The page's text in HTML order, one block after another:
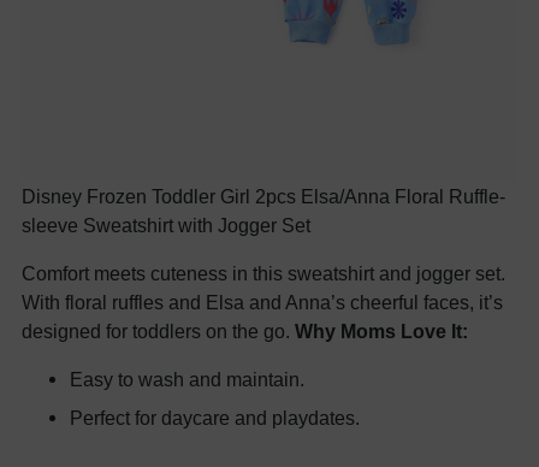
Disney Frozen Toddler Girl 2pcs Elsa/Anna Floral Ruffle-
sleeve Sweatshirt with Jogger Set
Comfort meets cuteness in this sweatshirt and jogger set.
With floral ruffles and Elsa and Anna’s cheerful faces, it’s
designed for toddlers on the go. Why Moms Love It:
Easy to wash and maintain.
Perfect for daycare and playdates.